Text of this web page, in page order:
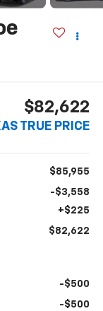
$82,622
TRUE PRICE
$85,955
-$3,558
+$225
$82,622
-$500
-$500